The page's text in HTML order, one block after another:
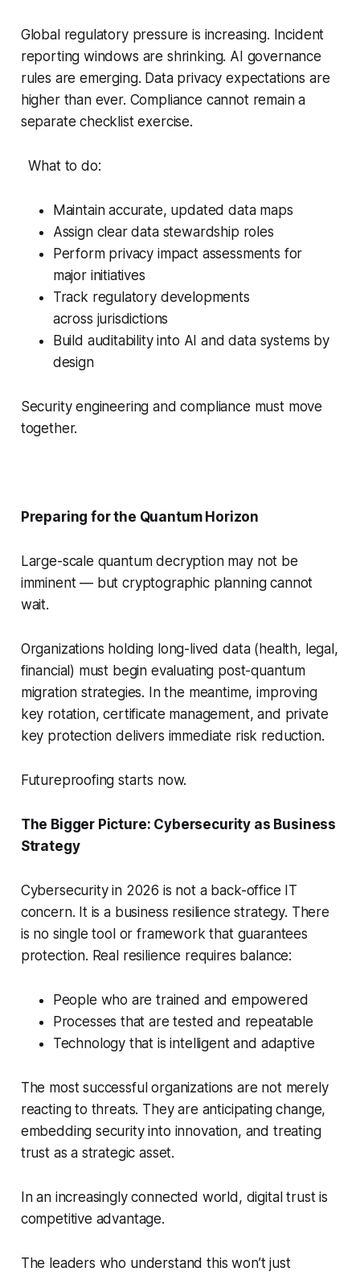
Global regulatory pressure is increasing. Incident
reporting windows are shrinking. AI governance
rules are emerging. Data privacy expectations are
higher than ever. Compliance cannot remain a
separate checklist exercise.
What to do:
Maintain accurate, updated data maps
Assign clear data stewardship roles
Perform privacy impact assessments for
major initiatives
Track regulatory developments
across jurisdictions
Build auditability into AI and data systems by
design
Security engineering and compliance must move
together.
Preparing for the Quantum Horizon
Large-scale quantum decryption may not be
imminent — but cryptographic planning cannot
wait.
Organizations holding long-lived data (health, legal,
financial) must begin evaluating post-quantum
migration strategies. In the meantime, improving
key rotation, certificate management, and private
key protection delivers immediate risk reduction.
Futureproofing starts now.
The Bigger Picture: Cybersecurity as Business
Strategy
Cybersecurity in 2026 is not a back-office IT
concern. It is a business resilience strategy. There
is no single tool or framework that guarantees
protection. Real resilience requires balance:
People who are trained and empowered
Processes that are tested and repeatable
Technology that is intelligent and adaptive
The most successful organizations are not merely
reacting to threats. They are anticipating change,
embedding security into innovation, and treating
trust as a strategic asset.
In an increasingly connected world, digital trust is
competitive advantage.
The leaders who understand this won’t just